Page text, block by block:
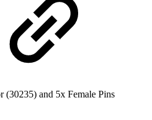
(30235) and 5x Female Pins